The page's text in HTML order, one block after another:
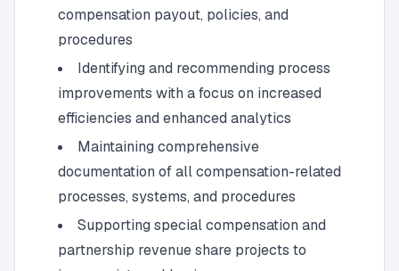
compensation payout, policies, and
procedures
Identifying and recommending process
improvements with a focus on increased
efficiencies and enhanced analytics
Maintaining comprehensive
documentation of all compensation-related
processes, systems, and procedures
Supporting special compensation and
partnership revenue share projects to